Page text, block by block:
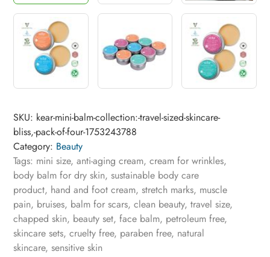
SKU: kear-mini-balm-collection:-travel-sized-skincare-
bliss,-pack-of-four-1753243788
Category: Beauty
Tags: mini size, anti-aging cream, cream for wrinkles,
body balm for dry skin, sustainable body care
product, hand and foot cream, stretch marks, muscle
pain, bruises, balm for scars, clean beauty, travel size,
chapped skin, beauty set, face balm, petroleum free,
skincare sets, cruelty free, paraben free, natural
skincare, sensitive skin